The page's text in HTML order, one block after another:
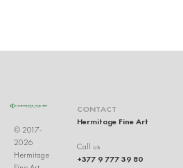
© 2017-
2026
Hermitage
CONTACT
Hermitage Fine Art
Call us
+377 9 777 39 80